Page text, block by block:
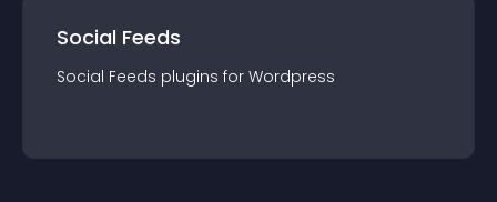
Social Feeds
Social Feeds plugins for Wordpress